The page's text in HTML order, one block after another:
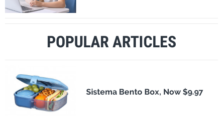
POPULAR ARTICLES
Sistema Bento Box, Now $9.97